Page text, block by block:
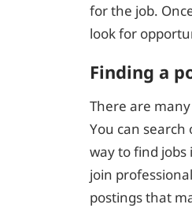
for the job.
look for
Finding a
There are
You can
way to find
join
postings that